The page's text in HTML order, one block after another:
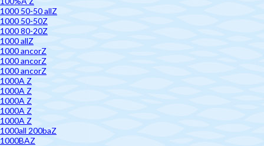
1000 50-50 allZ
1000 50-50Z
1000 80-20Z
1000 allZ
1000 ancorZ
1000 ancorZ
1000 ancorZ
1000A Z
1000A Z
1000A Z
1000A Z
1000A Z
1000all 200baZ
1000BAZ